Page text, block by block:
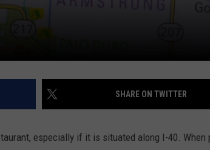
SHARE ON TWITTER
especially if it is situated along I-40. When